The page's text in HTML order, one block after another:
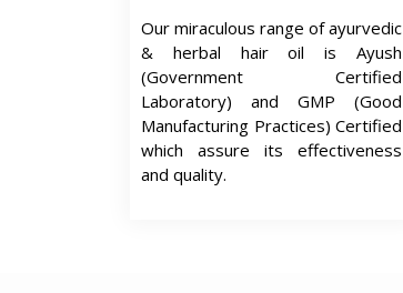
Our miraculous range of ayurvedic
& herbal hair oil is Ayush
(Government Certified
Laboratory) and GMP (Good
Manufacturing Practices) Certified
which assure its effectiveness
and quality.